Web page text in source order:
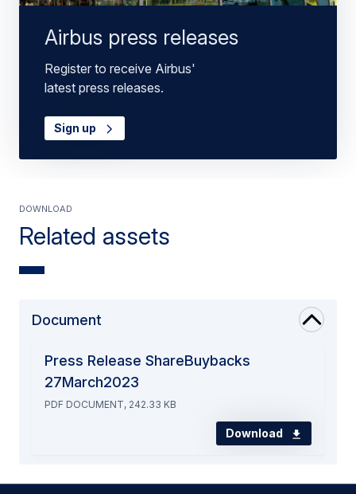
Airbus press releases
Register to receive Airbus'
latest press releases.
Sign up
Related assets
Download
Document
Press Release ShareBuybacks
27March2023
PDF DOCUMENT, 242.33 KB
Download